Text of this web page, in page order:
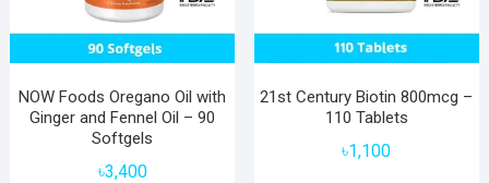
NOW Foods Oregano Oil with
Ginger and Fennel Oil – 90
Softgels
৳3,400
21st Century Biotin 800mcg –
110 Tablets
৳1,100